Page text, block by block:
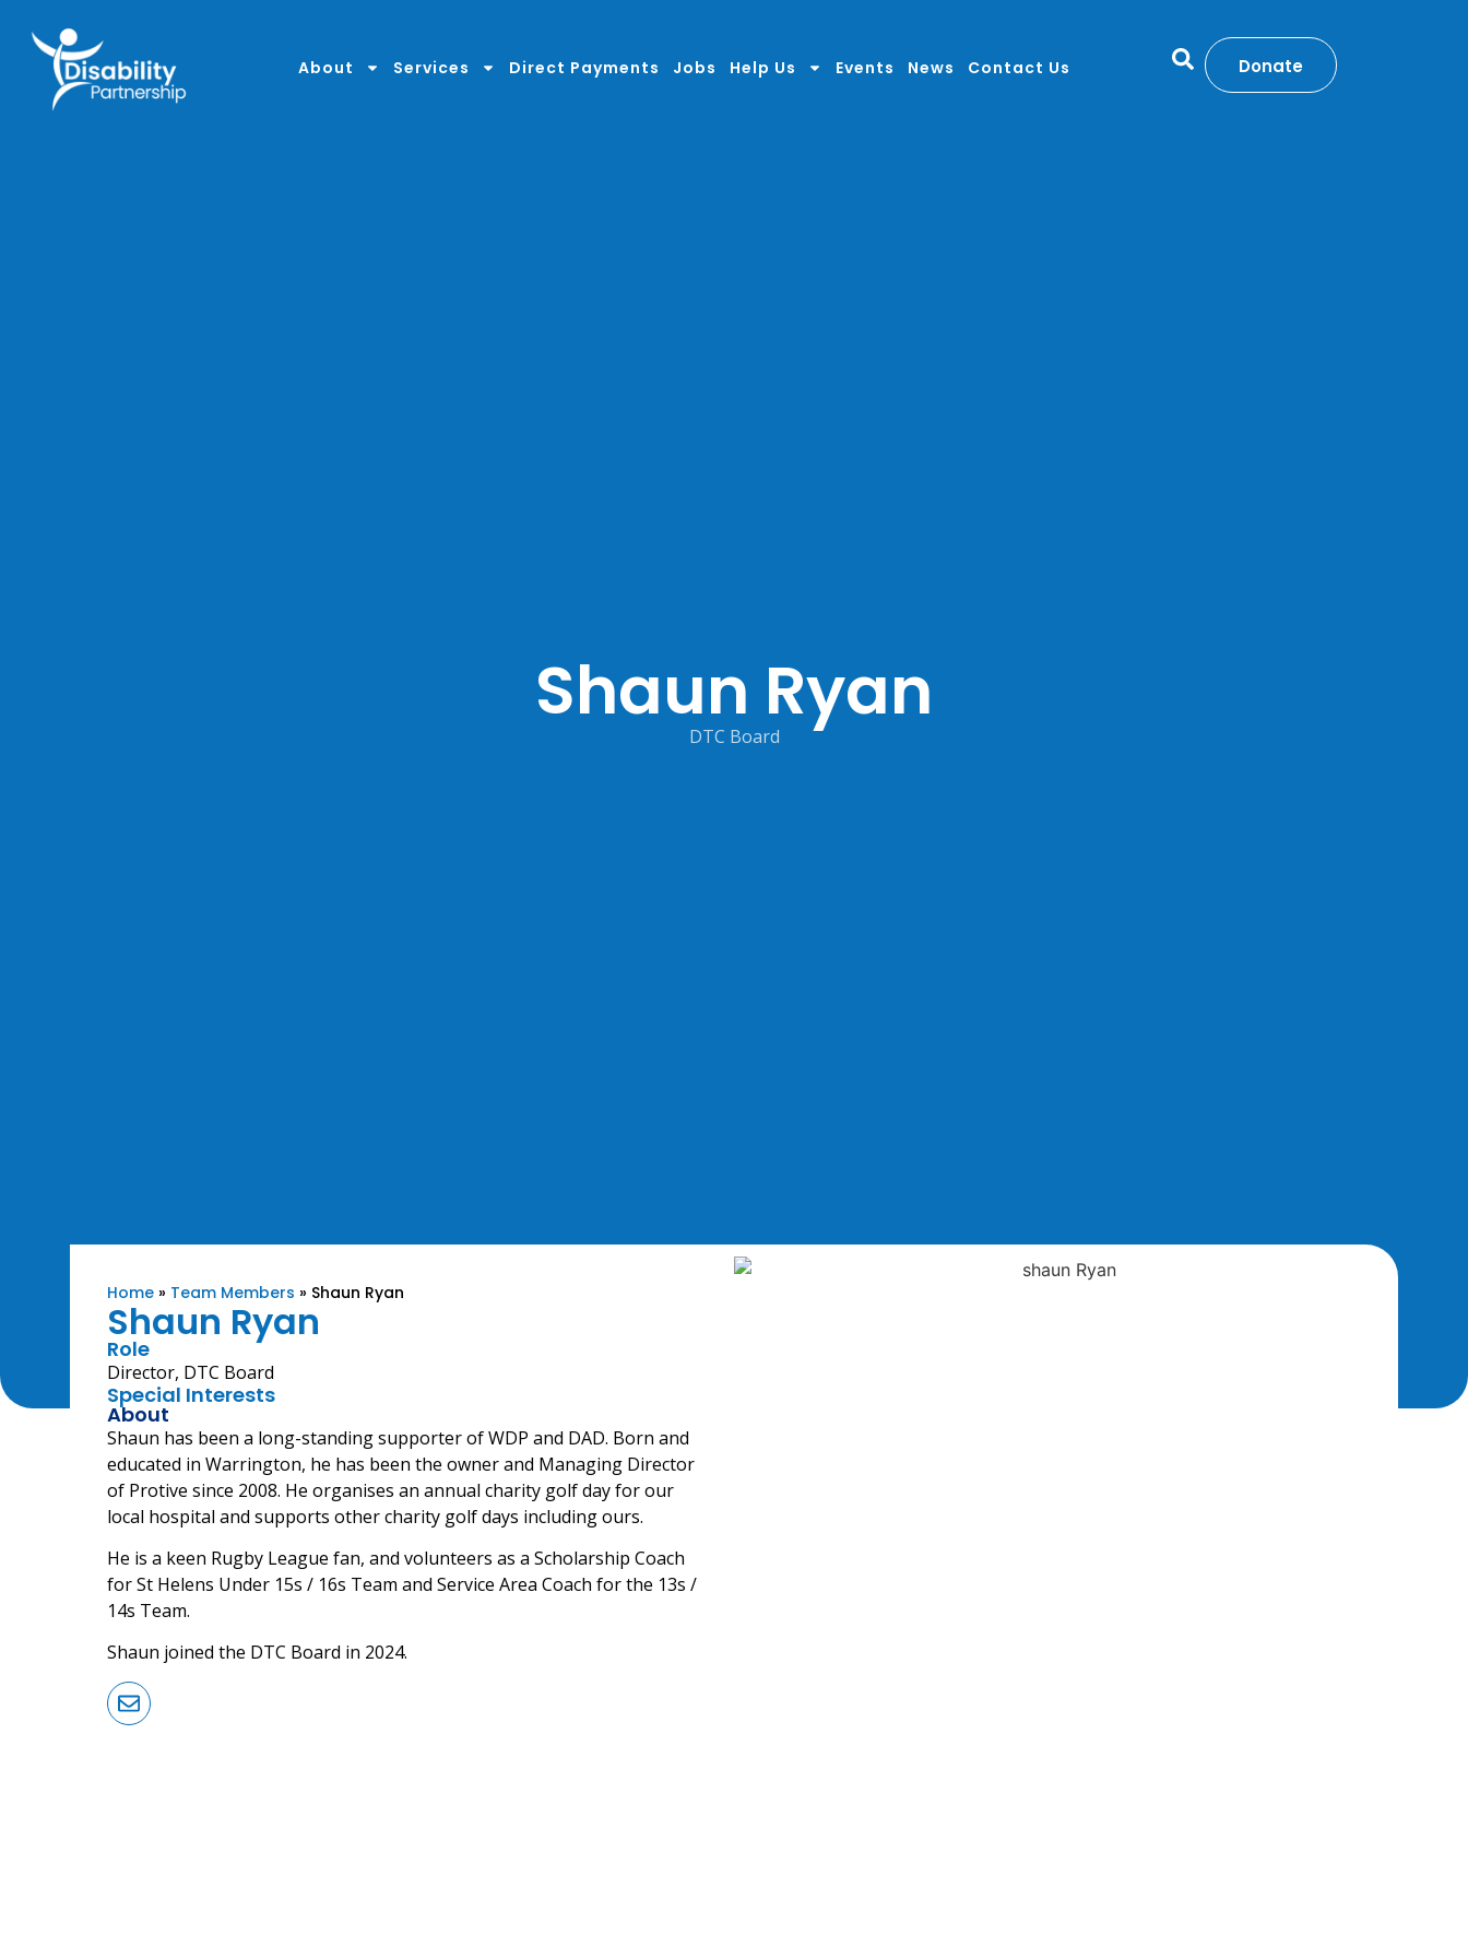
About Services Direct Payments Jobs Help Us Events News Contact Us Donate
Shaun Ryan
DTC Board
Home » Team Members » Shaun Ryan
Shaun Ryan
Role
Director, DTC Board
Special Interests
About
Shaun has been a long-standing supporter of WDP and DAD. Born and
educated in Warrington, he has been the owner and Managing Director
of Protive since 2008. He organises an annual charity golf day for our
local hospital and supports other charity golf days including ours.
He is a keen Rugby League fan, and volunteers as a Scholarship Coach
for St Helens Under 15s / 16s Team and Service Area Coach for the 13s /
14s Team.
Shaun joined the DTC Board in 2024.